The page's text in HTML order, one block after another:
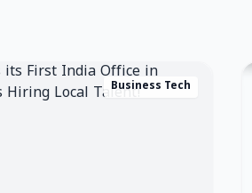
Business Tech